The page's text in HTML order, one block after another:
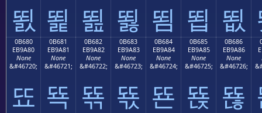
뙰 뙱 뙲 뙳 뙴 뙵 뙶
0B680
EB9A80
None
&#46720;
뚀
0B681
EB9A81
None
&#46721;
뚁
0B682
EB9A82
None
&#46722;
뚂
0B683
EB9A83
None
&#46723;
뚃
0B684
EB9A84
None
&#46724;
뚄
0B685
EB9A85
None
&#46725;
뚅
0B686
EB9A86
None
&#46726;
뚆